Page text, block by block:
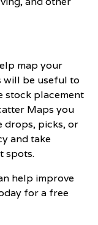
map your
will be useful to
stock placement
Maps you
drops, picks, or
and take
spots.
help improve
for a free